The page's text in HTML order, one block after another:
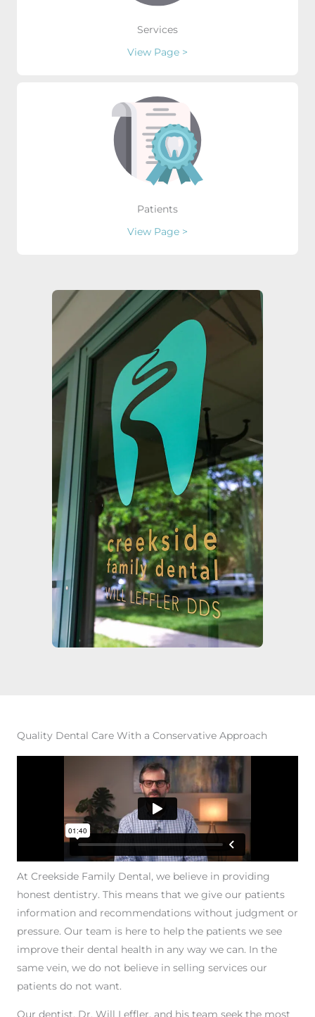
Services
View Page >
Patients
View Page >
Quality Dental Care With a Conservative Approach
At Creekside Family Dental, we believe in providing
honest dentistry. This means that we give our patients
information and recommendations without judgment or
pressure. Our team is here to help the patients we see
improve their dental health in any way we can. In the
same vein, we do not believe in selling services our
patients do not want.
Our dentist, Dr. Will Leffler, and his team seek the most